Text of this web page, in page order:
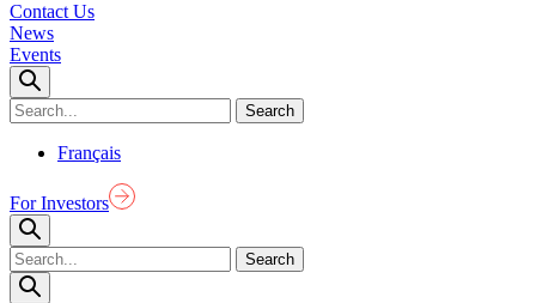
Contact Us
News
Events
Français
For Investors